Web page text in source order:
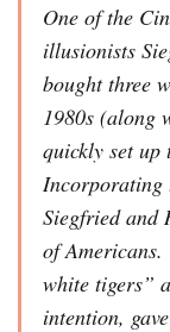
One of the
illusionists
bought three
1980s (along
quickly set up
Incorporating
Siegfried and
of Americans.
white tigers”
intention,